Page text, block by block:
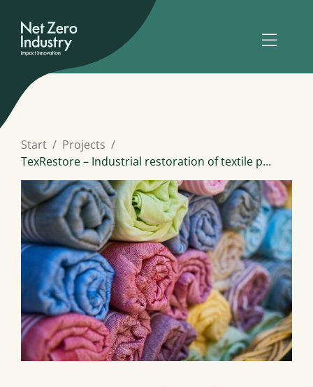
Start
Projects
TexRestore – Industrial restoration of textile p...